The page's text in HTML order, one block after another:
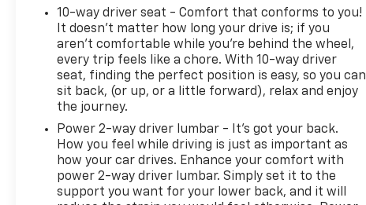
10-way driver seat - Comfort that conforms to you!
It doesn't matter how long your drive is; if you
aren't comfortable while you're behind the wheel,
every trip feels like a chore. With 10-way driver
seat, finding the perfect position is easy, so you can
sit back, (or up, or a little forward), relax and enjoy
the journey.
Power 2-way driver lumbar - It’s got your back.
How you feel while driving is just as important as
how your car drives. Enhance your comfort with
power 2-way driver lumbar. Simply set it to the
support you want for your lower back, and it will